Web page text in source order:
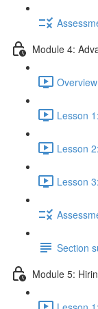
Module 4:
Lesson
Lesson
Lesson
Section
Module 5: